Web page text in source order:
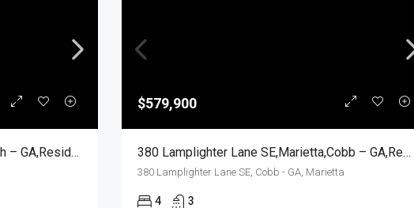
5315 Hendrix Road,Cumming,Forsyth – GA,Residential
$579,900
380 Lamplighter Lane SE,Marietta,Cobb – GA,Residential
380 Lamplighter Lane SE, Cobb - GA, Marietta
4 3